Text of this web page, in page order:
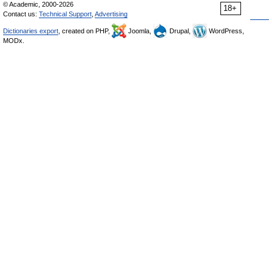
18+
© Academic, 2000-2026
Contact us: Technical Support Advertising
Dictionaries export , created on PHP, Joomla, Drupal,
WordPress,
MODx.